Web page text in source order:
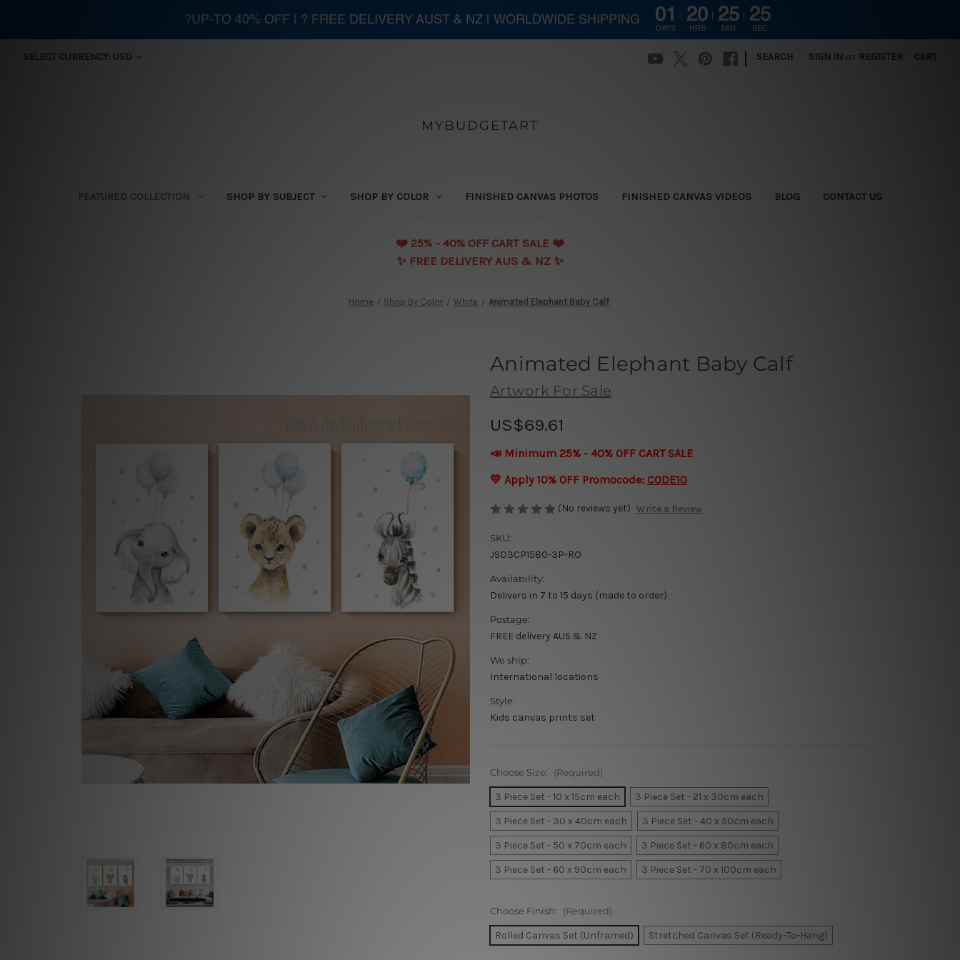
SELECT CURRENCY: USD SEARCH SIGN IN or REGISTER CART
MYBUDGETART
FEATURED COLLECTION SHOP BY SUBJECT SHOP BY COLOR FINISHED CANVAS PHOTOS FINISHED CANVAS VIDEOS BLOG CONTACT US
❤️️ 25% - 40% OFF CART SALE ❤️️
✨ FREE DELIVERY AUS & NZ ✨
Home Shop By Color White Animated Elephant Baby Calf
Animated Elephant Baby Calf
Artwork For Sale
US$69.61
📣 Minimum 25% - 40% OFF CART SALE
💛 Apply 10% OFF Promocode: CODE10
(No reviews yet) Write a Review
SKU:
JSO3CP1580-3P-RO
Availability:
Delivers in 7 to 15 days (made to order)
Postage:
FREE delivery AUS & NZ
We ship:
International locations
Style:
Kids canvas prints set
Choose Size: (Required)
3 Piece Set - 10 x 15cm each
3 Piece Set - 21 x 30cm each
3 Piece Set - 30 x 40cm each
3 Piece Set - 40 x 50cm each
3 Piece Set - 50 x 70cm each
3 Piece Set - 60 x 80cm each
3 Piece Set - 60 x 90cm each
3 Piece Set - 70 x 100cm each
Choose Finish: (Required)
Rolled Canvas Set (Unframed) Stretched Canvas Set (Ready-To-Hang)
?UP-TO 40% OFF | ? FREE DELIVERY AUST & NZ | WORLDWIDE SHIPPING 01
DAYS
20
HRS
25
MIN
24
SEC